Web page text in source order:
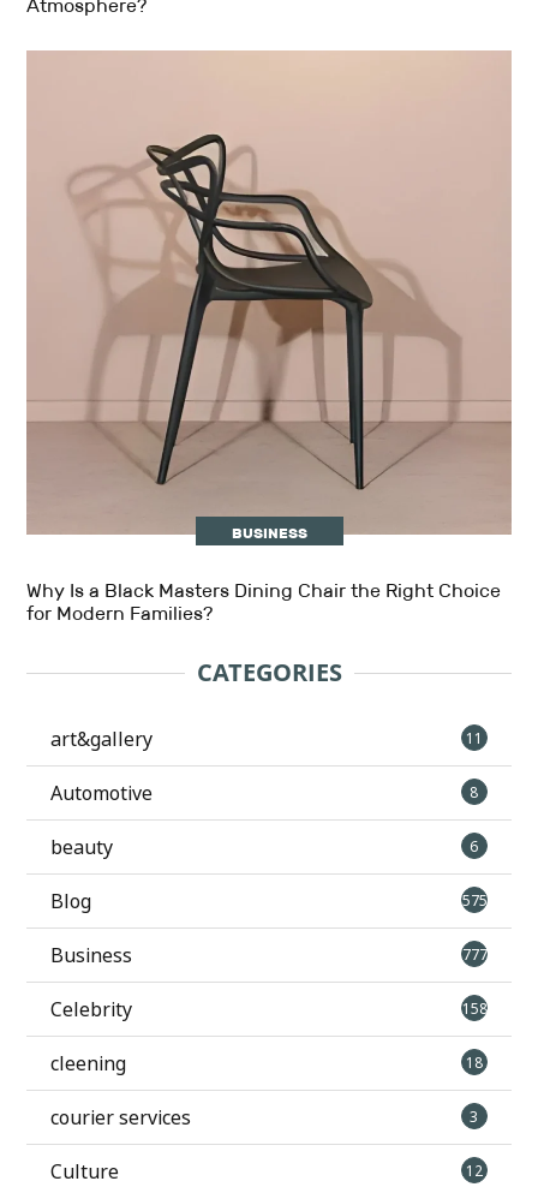
Atmosphere?
BUSINESS
Why Is a Black Masters Dining Chair the Right Choice
for Modern Families?
CATEGORIES
art&gallery 11
Automotive 8
beauty 6
Blog 575
Business 777
Celebrity 158
cleening 18
courier services 3
Culture 12